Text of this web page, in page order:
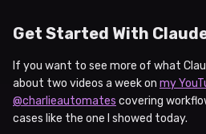
Get Started With
If you want to see more of what
about two videos a week on my
@charlieautomates covering
cases like the one I showed today.